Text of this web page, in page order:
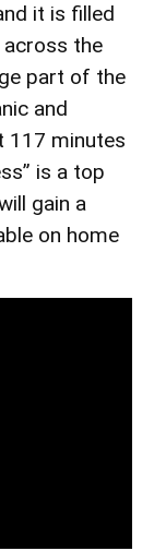
it is filled
the
part of the
and
117 minutes
is a top
gain a
on home